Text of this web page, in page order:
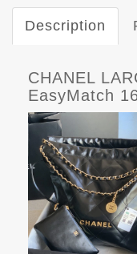
Description
CHANEL
EasyMatch